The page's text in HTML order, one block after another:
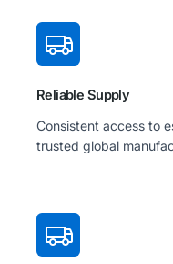
Reliable Supply
Consistent access to
trusted global